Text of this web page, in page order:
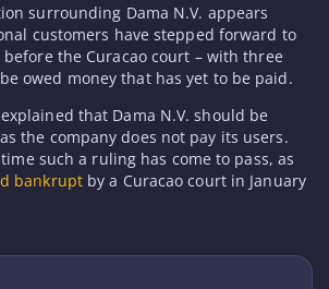
surrounding Dama N.V. appears
customers have stepped forward to
the Curacao court – with three
owed money that has yet to be paid.
that Dama N.V. should be
the company does not pay its users.
such a ruling has come to pass, as
bankruptby a Curacao court in January